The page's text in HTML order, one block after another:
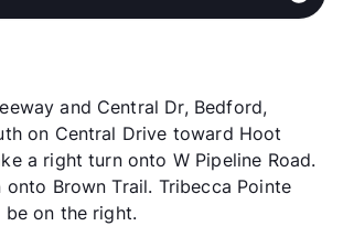
North Richland Hills - Hurst - Haltom
Tarrant
175
MF 9-6, 1st SA 10-5
12-18
and Central Dr, Bedford,
on Central Drive toward Hoot
a right turn onto W Pipeline Road.
Brown Trail. Tribecca Pointe
on the right.